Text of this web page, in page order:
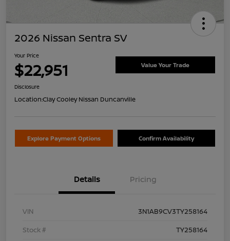
2026 Nissan Sentra SV
Your Price
$22,951 Value Your Trade
Disclosure
Location:Clay Cooley Nissan Duncanville
Explore Payment Options Confirm Availability
Details Pricing
VIN
3N1AB9CV3TY258164
Stock #
TY258164